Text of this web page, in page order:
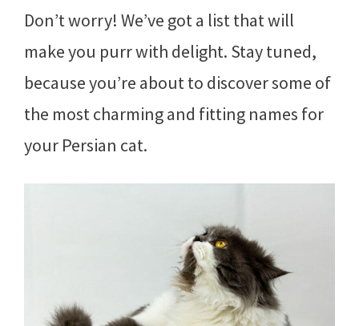
Don’t worry! We’ve got a list that will
make you purr with delight. Stay tuned,
because you’re about to discover some of
the most charming and fitting names for
your Persian cat.